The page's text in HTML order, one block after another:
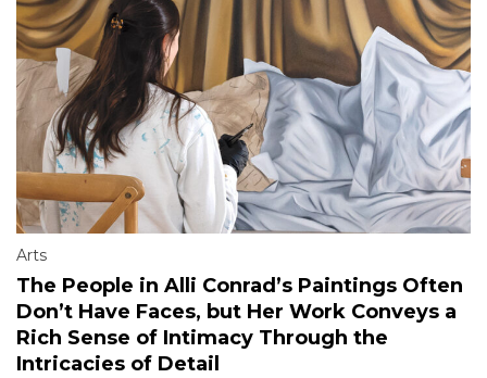
Arts
The People in Alli Conrad’s Paintings Often
Don’t Have Faces, but Her Work Conveys a
Rich Sense of Intimacy Through the
Intricacies of Detail